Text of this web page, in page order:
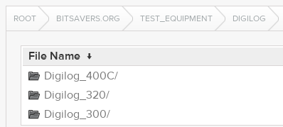
ROOT BITSAVERS.ORG TEST_EQUIPMENT DIGILOG
File Name ↓
Digilog_400C/
Digilog_320/
Digilog_300/